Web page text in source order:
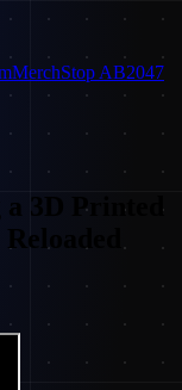
MerchStop AB2047
a 3D Printed